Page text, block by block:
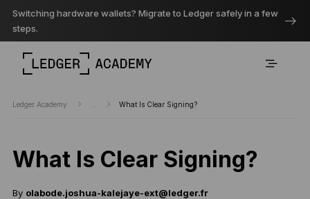
Switching hardware wallets? Migrate to Ledger safely in a few
steps.
Ledger Academy What Is Clear Signing?
What Is Clear Signing?
By olabode.joshua-kalejaye-ext@ledger.fr